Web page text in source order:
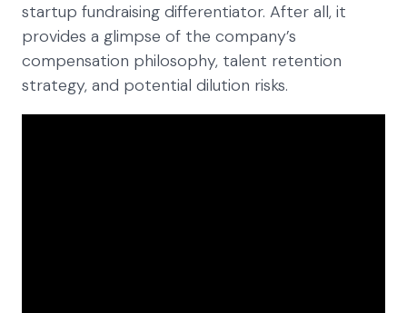
startup fundraising differentiator. After all, it
provides a glimpse of the company’s
compensation philosophy, talent retention
strategy, and potential dilution risks.